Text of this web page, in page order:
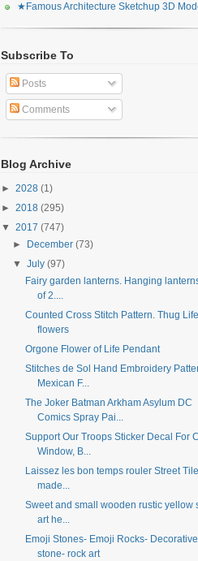
★Famous Architecture Sketchup 3D
Subscribe To
Posts
Comments
Blog Archive
► 2028 (1)
► 2018 (295)
▼ 2017 (747)
►
December(73)
▼July(97)
Fairy garden lanterns. Hanging
of 2....
Counted Cross Stitch Pattern. Thug
flowers
Orgone Flower of Life Pendant
Stitches de Sol Hand Embroidery
Mexican F...
The Joker Batman Arkham Asylum DC
Comics Spray Pai...
Support Our Troops Sticker Decal For
Window, B...
Laissez les bon temps rouler Street
made...
Sweet and small wooden rustic yellow
art he...
Emoji Stones- Emoji Rocks- Decorative
stone- rock art